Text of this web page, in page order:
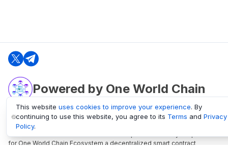
Powered by One World Chain
oneworldchain.org
One World Chain Blockchain is a Block Explorer and Analytics platform
for One World Chain Ecosystem a decentralized smart contract
This website uses cookies to improve your experience. By
continuing to use this website, you agree to its Terms and Privacy
Policy.